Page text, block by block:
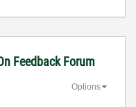
Feedback Forum
Options